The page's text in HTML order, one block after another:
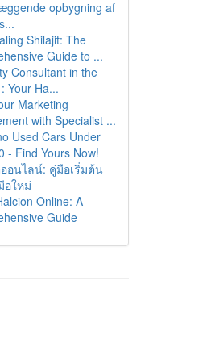
opbygning af
Shilajit: The
Guide to ...
Consultant in the
Your Ha...
Marketing
with Specialist ...
Used Cars Under
- Find Yours Now!
อนไลน์: คู่มือเริ่มต้น
อใหม่
Online: A
Guide